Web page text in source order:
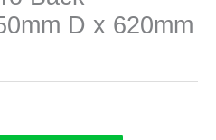
D x 620mm